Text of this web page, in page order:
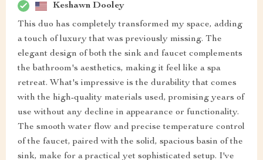
Keshawn Dooley
This duo has completely transformed my space, adding
a touch of luxury that was previously missing. The
elegant design of both the sink and faucet complements
the bathroom's aesthetics, making it feel like a spa
retreat. What's impressive is the durability that comes
with the high-quality materials used, promising years of
use without any decline in appearance or functionality.
The smooth water flow and precise temperature control
of the faucet, paired with the solid, spacious basin of the
sink, make for a practical yet sophisticated setup. I've